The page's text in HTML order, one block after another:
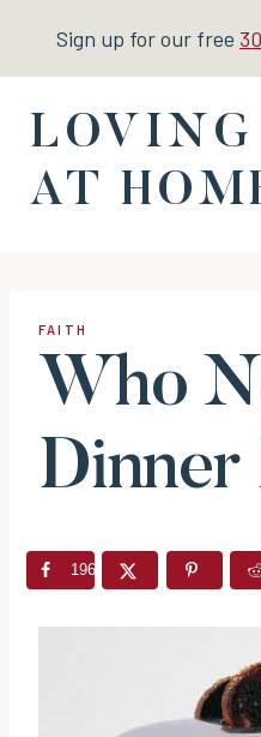
content
Sign up for our free
LOVING
AT
FAITH
Who
Dinner
196